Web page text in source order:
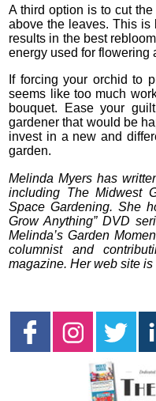
A third option is to cut
above the leaves. This is
results in the best
energy used for flowering
If forcing your orchid to
seems like too much
bouquet. Ease your
gardener that would be
invest in a new and
garden.
Melinda Myers has
including The Midwest
Space Gardening. She
Grow Anything” DVD
Melinda’s Garden
columnist and
magazine. Her web site